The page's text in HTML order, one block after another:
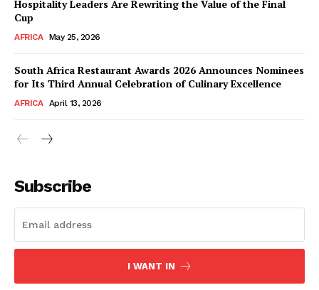
SUBSCRIBE NOW
Hospitality Leaders Are Rewriting the Value of the Final
Cup
AFRICA May 25, 2026
South Africa Restaurant Awards 2026 Announces Nominees
for Its Third Annual Celebration of Culinary Excellence
AFRICA April 13, 2026
Subscribe
I WANT IN